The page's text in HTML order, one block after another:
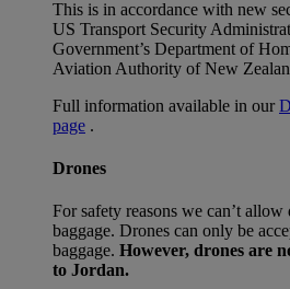
This is in accordance with new
US Transport Security
Government’s Department of
Aviation Authority of New
Full information available in our
page .
Drones
For safety reasons we can’t
baggage. Drones can only be
baggage. However, drones are
to Jordan.